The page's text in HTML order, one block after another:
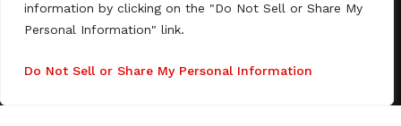
information by clicking on the "Do Not Sell or Share My
Personal Information" link.
Do Not Sell or Share My Personal Information
Copyright © 2003–2026 All rights reserved. SAGindie ·